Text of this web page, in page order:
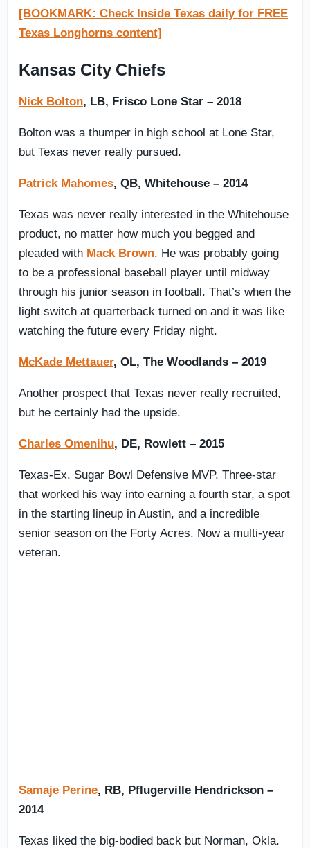
[BOOKMARK: Check Inside Texas daily for FREE
Texas Longhorns content]
Kansas City Chiefs
Nick Bolton, LB, Frisco Lone Star – 2018
Bolton was a thumper in high school at Lone Star,
but Texas never really pursued.
Patrick Mahomes, QB, Whitehouse – 2014
Texas was never really interested in the Whitehouse
product, no matter how much you begged and
pleaded with Mack Brown. He was probably going
to be a professional baseball player until midway
through his junior season in football. That’s when the
light switch at quarterback turned on and it was like
watching the future every Friday night.
McKade Mettauer, OL, The Woodlands – 2019
Another prospect that Texas never really recruited,
but he certainly had the upside.
Charles Omenihu, DE, Rowlett – 2015
Texas-Ex. Sugar Bowl Defensive MVP. Three-star
that worked his way into earning a fourth star, a spot
in the starting lineup in Austin, and a incredible
senior season on the Forty Acres. Now a multi-year
veteran.
Samaje Perine, RB, Pflugerville Hendrickson –
2014
Texas liked the big-bodied back but Norman, Okla.